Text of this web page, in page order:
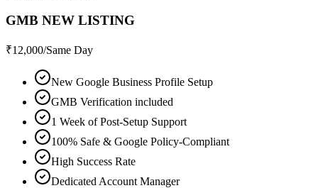
GMB NEW LISTING
₹12,000/Same Day
New Google Business Profile Setup
GMB Verification included
1 Week of Post-Setup Support
100% Safe & Google Policy-Compliant
High Success Rate
Dedicated Account Manager